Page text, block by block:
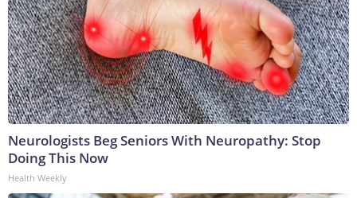
Neurologists Beg Seniors With Neuropathy: Stop
Doing This Now
Health Weekly